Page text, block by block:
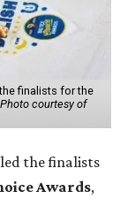
finalists for the
Photo courtesy of
the finalists
Awards,